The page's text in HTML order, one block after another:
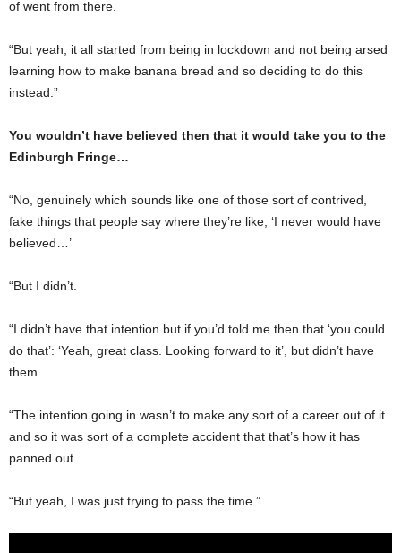
of went from there.
“But yeah, it all started from being in lockdown and not being arsed
learning how to make banana bread and so deciding to do this
instead.”
You wouldn’t have believed then that it would take you to the
Edinburgh Fringe…
“No, genuinely which sounds like one of those sort of contrived,
fake things that people say where they’re like, ‘I never would have
believed…’
“But I didn’t.
“I didn’t have that intention but if you’d told me then that ‘you could
do that’: ‘Yeah, great class. Looking forward to it’, but didn’t have
them.
“The intention going in wasn’t to make any sort of a career out of it
and so it was sort of a complete accident that that’s how it has
panned out.
“But yeah, I was just trying to pass the time.”